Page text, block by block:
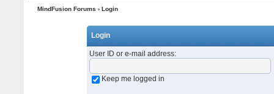
MindFusion Forums › Login
Login
User ID or e-mail address:
Keep me logged in